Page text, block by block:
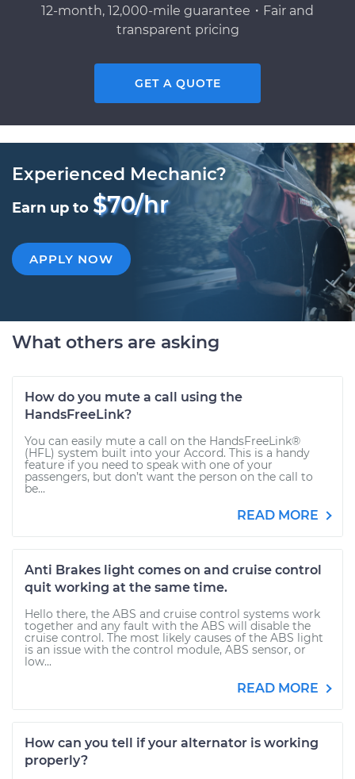
12-month, 12,000-mile guarantee・Fair and
transparent pricing
GET A QUOTE
Experienced Mechanic?
Earn up to $70/hr
APPLY NOW
What others are asking
How do you mute a call using the
HandsFreeLink?
You can easily mute a call on the HandsFreeLink®
(HFL) system built into your Accord. This is a handy
feature if you need to speak with one of your
passengers, but don’t want the person on the call to
be...
READ MORE
Anti Brakes light comes on and cruise control
quit working at the same time.
Hello there, the ABS and cruise control systems work
together and any fault with the ABS will disable the
cruise control. The most likely causes of the ABS light
is an issue with the control module, ABS sensor, or
low...
READ MORE
How can you tell if your alternator is working
properly?